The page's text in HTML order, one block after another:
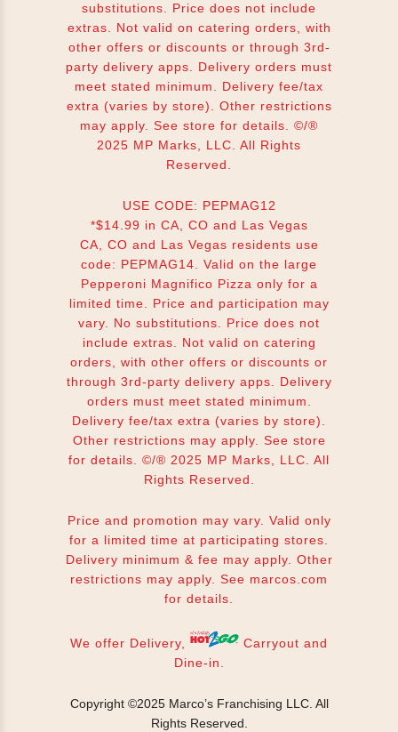
substitutions. Price does not include
extras. Not valid on catering orders, with
other offers or discounts or through 3rd-
party delivery apps. Delivery orders must
meet stated minimum. Delivery fee/tax
extra (varies by store). Other restrictions
may apply. See store for details. ©/®
2025 MP Marks, LLC. All Rights
Reserved.
USE CODE: PEPMAG12
*$14.99 in CA, CO and Las Vegas
CA, CO and Las Vegas residents use
code: PEPMAG14. Valid on the large
Pepperoni Magnifico Pizza only for a
limited time. Price and participation may
vary. No substitutions. Price does not
include extras. Not valid on catering
orders, with other offers or discounts or
through 3rd-party delivery apps. Delivery
orders must meet stated minimum.
Delivery fee/tax extra (varies by store).
Other restrictions may apply. See store
for details. ©/® 2025 MP Marks, LLC. All
Rights Reserved.
Price and promotion may vary. Valid only
for a limited time at participating stores.
Delivery minimum & fee may apply. Other
restrictions may apply. See marcos.com
for details.
We offer Delivery,
Carryout and
Dine-in.
Copyright ©2025 Marco’s Franchising LLC. All
Rights Reserved.